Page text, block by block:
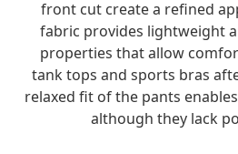
front cut create a refined
fabric provides lightweight
properties that allow
tank tops and sports bras
relaxed fit of the pants
although they lack